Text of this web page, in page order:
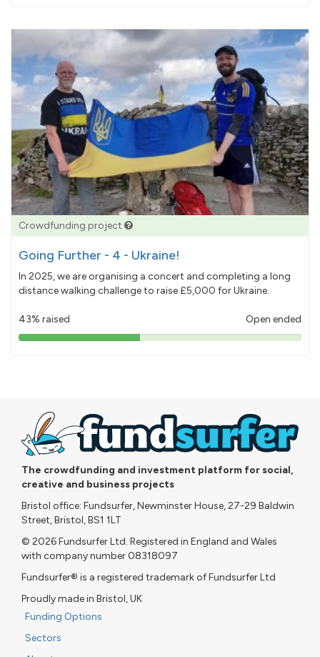
Crowdfunding project
Going Further - 4 - Ukraine!
In 2025, we are organising a concert and completing a long
distance walking challenge to raise £5,000 for Ukraine.
43% raised Open ended
43%
The crowdfunding and investment platform for social,
creative and business projects
Bristol office: Fundsurfer, Newminster House, 27-29 Baldwin
Street, Bristol, BS1 1LT
© 2026 Fundsurfer Ltd. Registered in England and Wales
with company number 08318097
Fundsurfer® is a registered trademark of Fundsurfer Ltd
Proudly made in Bristol, UK
Funding Options
Sectors